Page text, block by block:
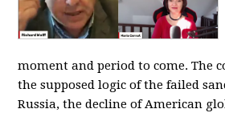
moment and period to come. The
the supposed logic of the failed
Russia, thedecline of American